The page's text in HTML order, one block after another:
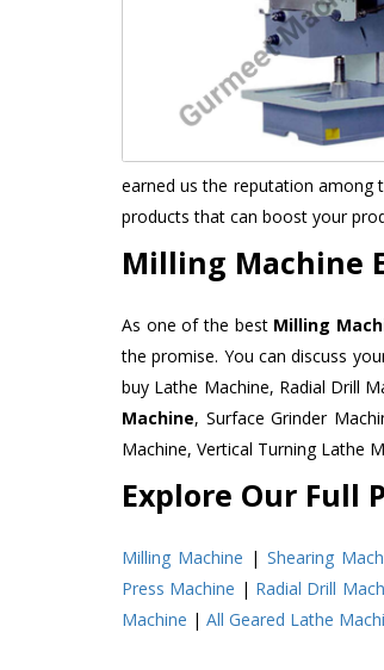
earned us the reputation among
products that can boost your
Milling Machine
As one of the best Milling
the promise. You can discuss
buy Lathe Machine, Radial Drill
Machine, Surface Grinder
Machine, Vertical Turning Lathe
Explore Our Full
Milling Machine |Shearing
Press Machine | Radial Drill
Machine | All Geared Lathe